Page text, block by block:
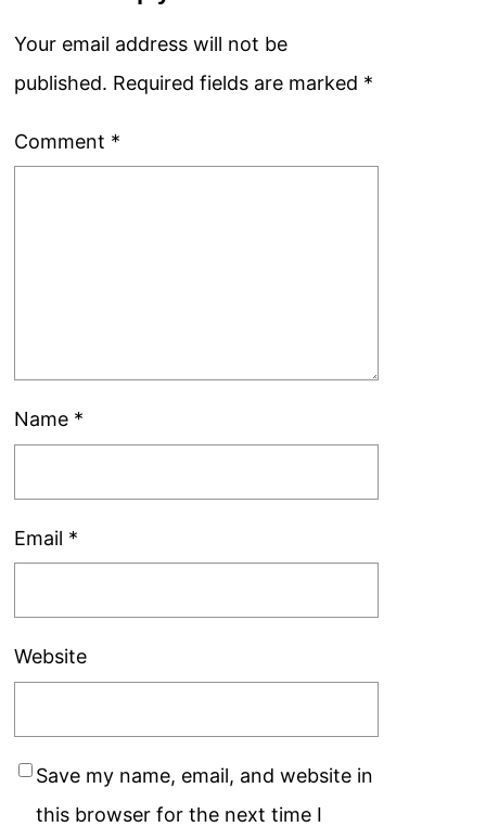
Your email address will not be
published. Required fields are marked *
Comment *
Name *
Email *
Website
Save my name, email, and website in
this browser for the next time I